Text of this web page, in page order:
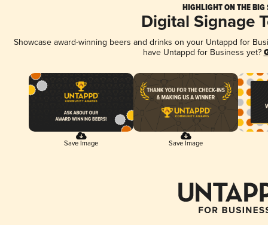
HIGHLIGHT ON THE BIG
Digital Signage
Showcase award-winning beers and drinks on your Untappd for
have Untappd for Business yet?
Save Image Save Image